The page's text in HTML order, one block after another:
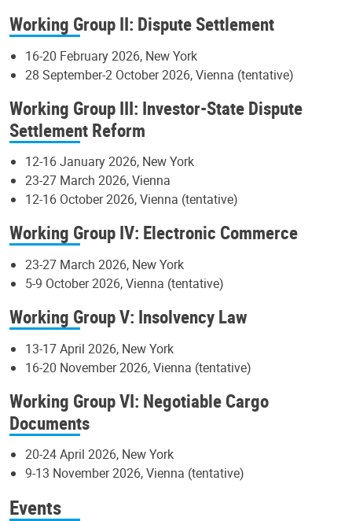
Working Group II: Dispute Settlement
16-20 February 2026, New York
28 September-2 October 2026, Vienna (tentative)
Working Group III: Investor-State Dispute
Settlement Reform
12-16 January 2026, New York
23-27 March 2026, Vienna
12-16 October 2026, Vienna (tentative)
Working Group IV: Electronic Commerce
23-27 March 2026, New York
5-9 October 2026, Vienna (tentative)
Working Group V: Insolvency Law
13-17 April 2026, New York
16-20 November 2026, Vienna (tentative)
Working Group VI: Negotiable Cargo
Documents
20-24 April 2026, New York
9-13 November 2026, Vienna (tentative)
Events